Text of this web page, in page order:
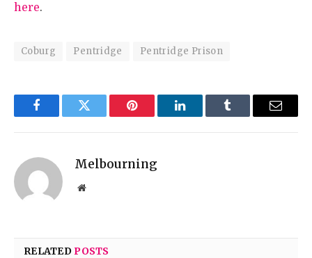
here.
Coburg Pentridge Pentridge Prison
FacebookTwitter Pinterest LinkedInTumblr Email
Melbourning
Website
RELATEDPOSTS